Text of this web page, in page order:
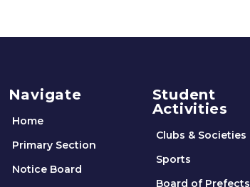
Navigate
Home
Primary Section
Notice Board
Student
Activities
Clubs & Societies
Sports
Board of Prefects